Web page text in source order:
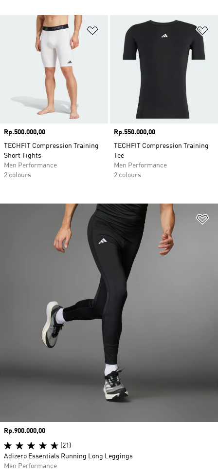
Add to Wishlist
Price
Rp.500.000,00
TECHFIT Compression Training
Short Tights
Men Performance
2 colours
Price
Rp.550.000,00
TECHFIT Compression Training
Tee
Men Performance
2 colours
Price
Rp.900.000,00
(21)
Adizero Essentials Running Long Leggings
Men Performance